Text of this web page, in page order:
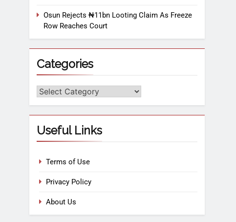
Osun Rejects ₦11bn Looting Claim As Freeze
Row Reaches Court
Categories
Useful Links
Terms of Use
Privacy Policy
About Us